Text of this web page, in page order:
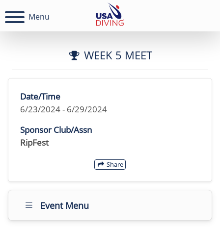
Menu
WEEK 5 MEET
Date/Time
6/23/2024 - 6/29/2024
Sponsor Club/Assn
RipFest
Share
Event Menu